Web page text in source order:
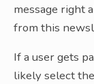
message right
from this
If a user gets
likely select